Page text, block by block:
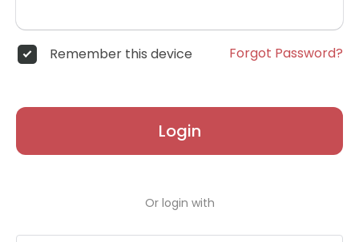
Remember this device Forgot Password?
Login
Or login with